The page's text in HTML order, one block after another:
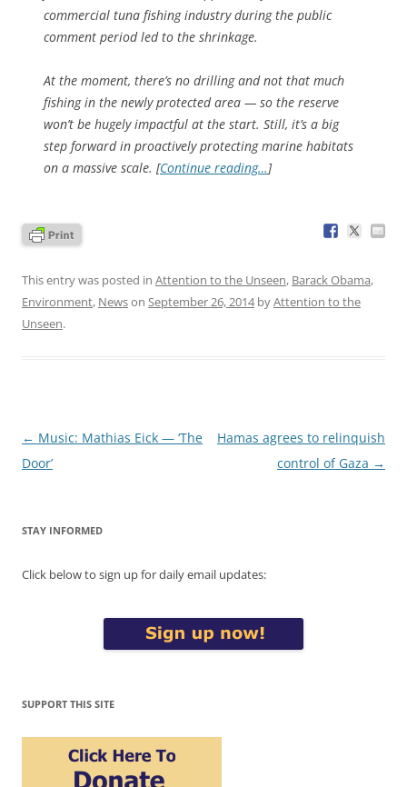
commercial tuna fishing industry during the public
comment period led to the shrinkage.
At the moment, there’s no drilling and not that much
fishing in the newly protected area — so the reserve
won’t be hugely impactful at the start. Still, it’s a big
step forward in proactively protecting marine habitats
on a massive scale. [Continue reading…]
This entry was posted in Attention to the Unseen, Barack Obama,
Environment, Newson September 26, 2014byAttention to the
Unseen.
Post
navigation
← Music: Mathias Eick — ‘The
Door’
Hamas agrees to relinquish
control of Gaza →
STAY INFORMED
Click below to sign up for daily email updates:
SUPPORT THIS SITE